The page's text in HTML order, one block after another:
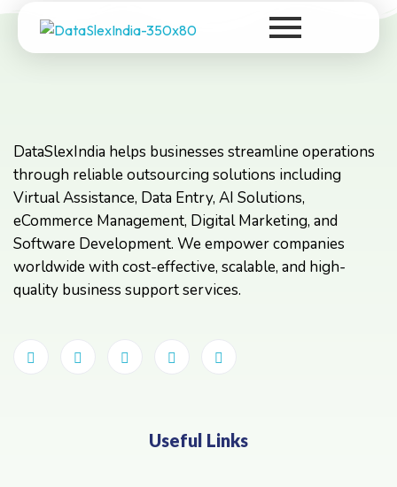
DataSlexIndia
DataSlexIndia helps businesses streamline operations
through reliable outsourcing solutions including
Virtual Assistance, Data Entry, AI Solutions,
eCommerce Management, Digital Marketing, and
Software Development. We empower companies
worldwide with cost-effective, scalable, and high-
quality business support services.
Useful Links